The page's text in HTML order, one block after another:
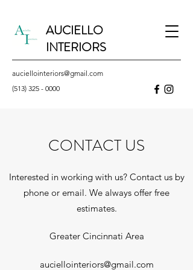
auciellointeriors@gmail.com
(513) 325 - 0000
AUCIELLO
INTERIORS
CONTACT US
Interested in working with us? Contact us by
phone or email. We always offer free
estimates.
Greater Cincinnati Area
auciellointeriors@gmail.com